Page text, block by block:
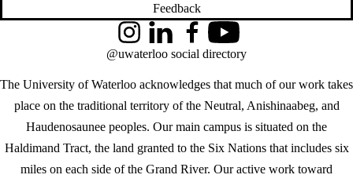
Feedback
The University of Waterloo acknowledges that much of our work takes
place on the traditional territory of the Neutral, Anishinaabeg, and
Haudenosaunee peoples. Our main campus is situated on the
Haldimand Tract, the land granted to the Six Nations that includes six
miles on each side of the Grand River. Our active work toward
InstagramLinkedInFacebookYouTube
@uwaterloo social directory